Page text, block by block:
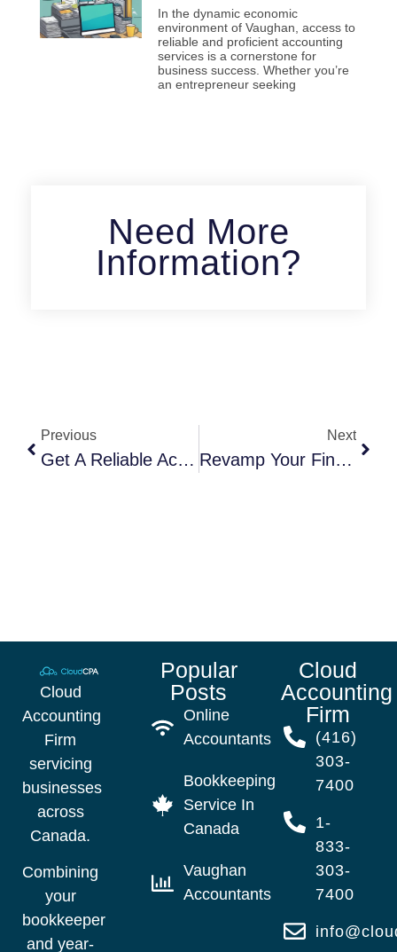
In the dynamic economic
environment of Vaughan, access to
reliable and proficient accounting
services is a cornerstone for
business success. Whether you’re
an entrepreneur seeking
Need More
Information?
Previous
Get A Reliable Accountant In Vaughan For Your Business Today
Next
Revamp Your Finances With A Top-Ranked Accountant In Vaughan
Cloud
Accounting
Firm
servicing
businesses
across
Canada.
Combining
your
bookkeeper
and year-
Popular
Posts
Online
Accountants
Bookkeeping
Service In
Canada
Vaughan
Accountants
Cloud
Accounting
Firm
(416)
303-
7400
1-
833-
303-
7400